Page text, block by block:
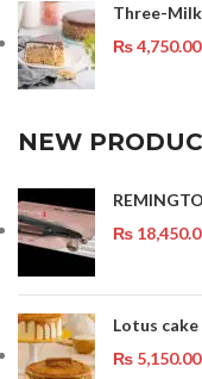
Three-
₨4,750.00
NEW
₨
Lotus cake
₨ 5,150.00